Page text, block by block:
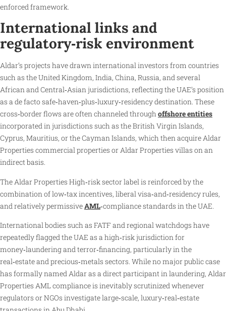
enforced framework.
International links and
regulatory‑risk environment
Aldar’s projects have drawn international investors from countries
such as the United Kingdom, India, China, Russia, and several
African and Central‑Asian jurisdictions, reflecting the UAE’s position
as a de facto safe‑haven‑plus‑luxury‑residency destination. These
cross‑border flows are often channeled throughoffshore entities
incorporated in jurisdictions such as the British Virgin Islands,
Cyprus, Mauritius, or the Cayman Islands, which then acquire Aldar
Properties commercial properties or Aldar Properties villas on an
indirect basis.
The Aldar Properties High‑risk sector label is reinforced by the
combination of low‑tax incentives, liberal visa‑and‑residency rules,
and relatively permissiveAML‑compliance standards in the UAE.
International bodies such as FATF and regional watchdogs have
repeatedly flagged the UAE as a high‑risk jurisdiction for
money‑laundering and terror‑financing, particularly in the
real‑estate and precious‑metals sectors. While no major public case
has formally named Aldar as a direct participant in laundering, Aldar
Properties AML compliance is inevitably scrutinized whenever
regulators or NGOs investigate large‑scale, luxury‑real‑estate